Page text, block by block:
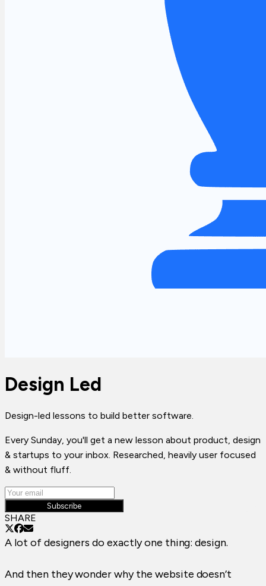
Design Led
Design-led lessons to build better software.
Every Sunday, you'll get a new lesson about product, design
& startups to your inbox. Researched, heavily user focused
& without fluff.
Subscribe
SHARE
A lot of designers do exactly one thing: design.
And then they wonder why the website doesn’t